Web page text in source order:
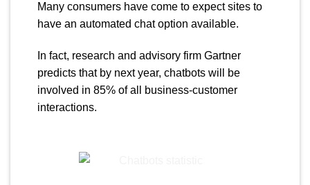
Many consumers have come to expect sites to
have an automated chat option available.
In fact, research and advisory firm Gartner
predicts that by next year, chatbots will be
involved in 85% of all business-customer
interactions.